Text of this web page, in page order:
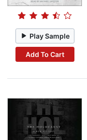
Play Sample
Add To Cart